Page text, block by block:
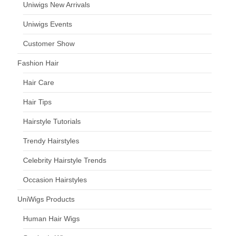
Uniwigs New Arrivals
Uniwigs Events
Customer Show
Fashion Hair
Hair Care
Hair Tips
Hairstyle Tutorials
Trendy Hairstyles
Celebrity Hairstyle Trends
Occasion Hairstyles
UniWigs Products
Human Hair Wigs